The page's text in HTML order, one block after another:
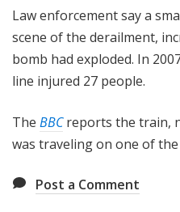
Law enforcement say a
scene of the derailment,
bomb had exploded. In
line injured 27 people.
The BBCreports the train,
was traveling on one of
Post a Comment